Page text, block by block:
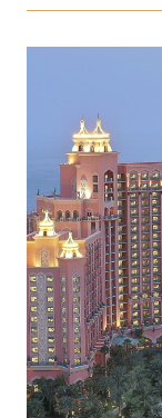
Read more
RIXOS
THE ALL
Read more
27 September
HÔTEL
Read more